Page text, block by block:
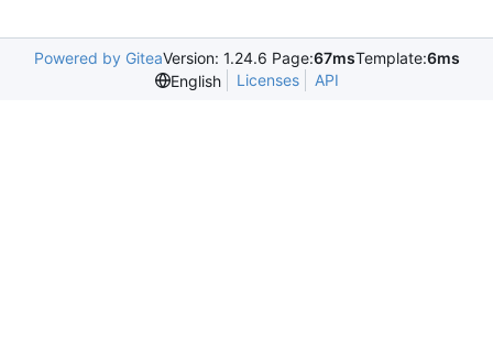
Powered by GiteaVersion: 1.24.6 Page:67msTemplate:6ms
English
Licenses API